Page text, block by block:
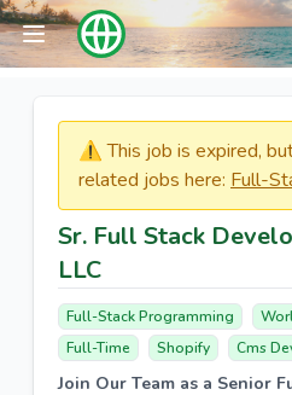
⚠️​​​ This job is expired,
related jobs here: Full-
Sr. Full Stack
LLC
Full-Stack Programming
Full-Time
Shopify Cms
Join Our Team as a Senior